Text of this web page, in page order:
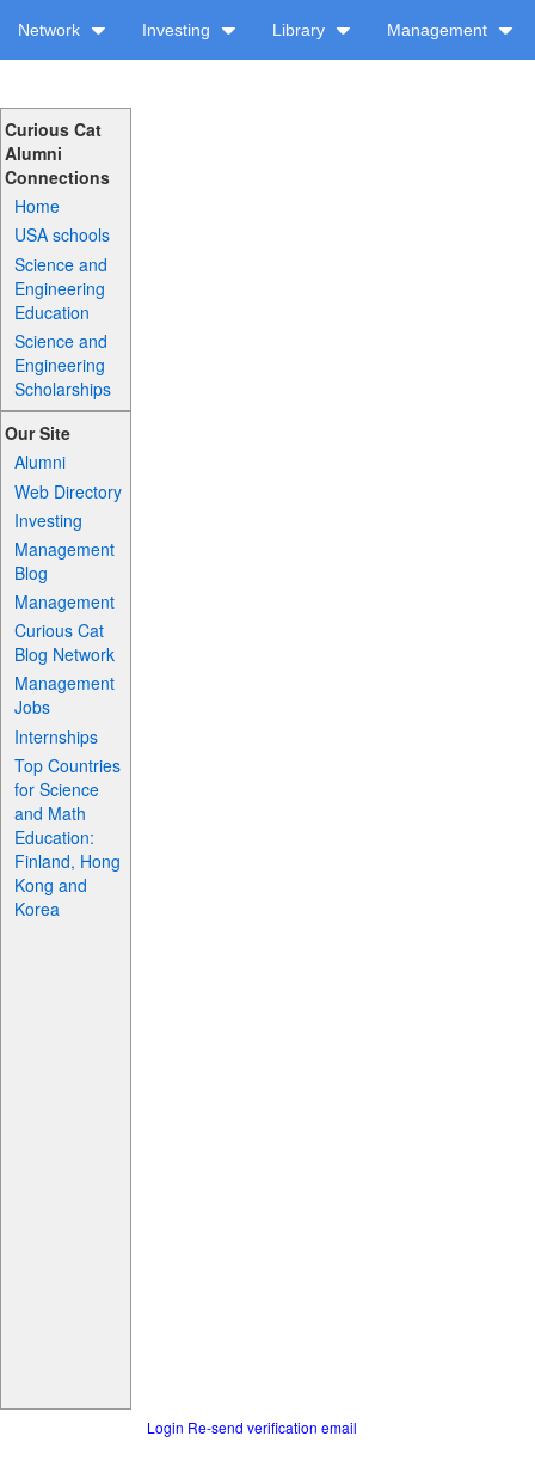
Network Investing Library Management
Curious Cat
Alumni
Connections
Home
USA schools
Science and
Engineering
Education
Science and
Engineering
Scholarships
Our Site
Alumni
Web Directory
Investing
Management
Blog
Management
Curious Cat
Blog Network
Management
Jobs
Internships
Top Countries
for Science
and Math
Education:
Finland, Hong
Kong and
Korea
Login Re-send verification email